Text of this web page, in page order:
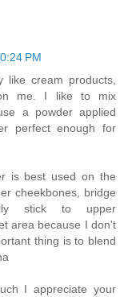
PM
like cream products,
me. I like to mix
a powder applied
perfect enough for
is best used on the
cheekbones, bridge
stick to upper
area because I don't
thing is to blend
I appreciate your